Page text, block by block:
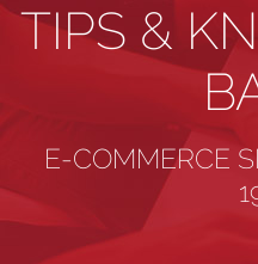
TIPS &
E-COMMERCE